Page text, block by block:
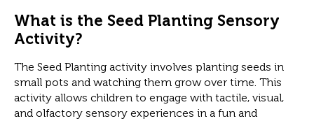
What is the Seed Planting Sensory
Activity?
The Seed Planting activity involves planting seeds in
small pots and watching them grow over time. This
activity allows children to engage with tactile, visual,
and olfactory sensory experiences in a fun and